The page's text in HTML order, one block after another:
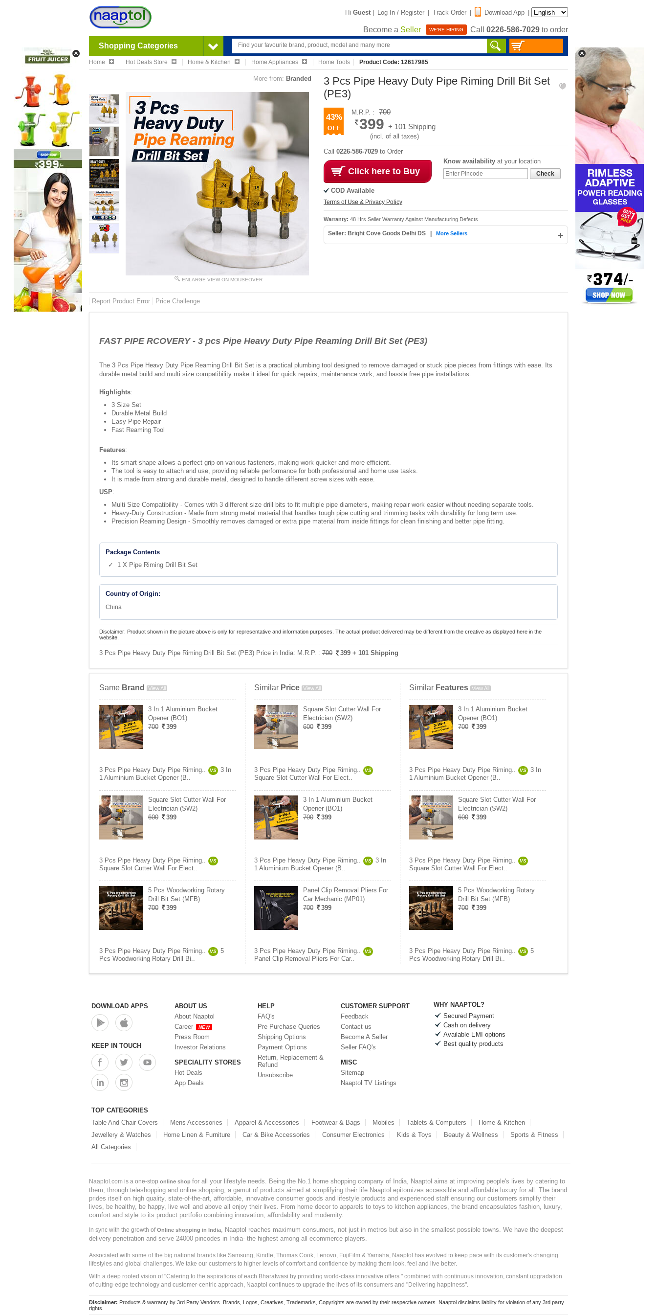
Hi Guest | Log In / Register | Track Order | Download App |
Become a Seller WE'RE HIRING Call 0226-586-7029 to order
Shopping Categories
Home Hot Deals Store Home & Kitchen Home Appliances Home Tools Product Code: 12617985
More from: Branded
ENLARGE VIEW ON MOUSEOVER
3 Pcs Pipe Heavy Duty Pipe Riming Drill Bit Set
(PE3)
43%
M.R.P. : 700
399 + 101 Shipping
(incl. of all taxes)
Call 0226-586-7029 to Order
Click here to Buy
COD Available
Terms of Use & Privacy Policy
Know availability at your location
Check
Warranty: 48 Hrs Seller Warranty Against Manufacturing Defects
Seller: Bright Cove Goods Delhi DS +
More Sellers
Report Product Error Price Challenge
FAST PIPE RCOVERY - 3 pcs Pipe Heavy Duty Pipe Reaming Drill Bit Set (PE3)
The 3 Pcs Pipe Heavy Duty Pipe Reaming Drill Bit Set is a practical plumbing tool designed to remove damaged or stuck pipe pieces from fittings with ease. Its
durable metal build and multi size compatibility make it ideal for quick repairs, maintenance work, and hassle free pipe installations.
Highlights:
3 Size Set
Durable Metal Build
Easy Pipe Repair
Fast Reaming Tool
Features:
Its smart shape allows a perfect grip on various fasteners, making work quicker and more efficient.
The tool is easy to attach and use, providing reliable performance for both professional and home use tasks.
It is made from strong and durable metal, designed to handle different screw sizes with ease.
USP:
Multi Size Compatibility - Comes with 3 different size drill bits to fit multiple pipe diameters, making repair work easier without needing separate tools.
Heavy-Duty Construction - Made from strong metal material that handles tough pipe cutting and trimming tasks with durability for long term use.
Precision Reaming Design - Smoothly removes damaged or extra pipe material from inside fittings for clean finishing and better pipe fitting.
Package Contents
✓ 1 X Pipe Riming Drill Bit Set
Country of Origin:
China
Disclaimer: Product shown in the picture above is only for representative and information purposes. The actual product delivered may be different from the creative as displayed here in the
website.
3 Pcs Pipe Heavy Duty Pipe Riming Drill Bit Set (PE3) Price in India: M.R.P. : 700 399 + 101 Shipping
Same Brand View All
3 In 1 Aluminium Bucket
Opener (BO1)
700
399
3 Pcs Pipe Heavy Duty Pipe Riming.. VS
3 In
1 Aluminium Bucket Opener (B..
Square Slot Cutter Wall For
Electrician (SW2)
600
399
3 Pcs Pipe Heavy Duty Pipe Riming.. VS
Square Slot Cutter Wall For Elect..
5 Pcs Woodworking Rotary
Drill Bit Set (MFB)
700
399
3 Pcs Pipe Heavy Duty Pipe Riming.. VS
5
Pcs Woodworking Rotary Drill Bi..
Similar Price View All
Square Slot Cutter Wall For
Electrician (SW2)
600
399
3 Pcs Pipe Heavy Duty Pipe Riming.. VS
Square Slot Cutter Wall For Elect..
3 In 1 Aluminium Bucket
Opener (BO1)
700
399
3 Pcs Pipe Heavy Duty Pipe Riming.. VS
3 In
1 Aluminium Bucket Opener (B..
Panel Clip Removal Pliers For
Car Mechanic (MP01)
700
399
3 Pcs Pipe Heavy Duty Pipe Riming.. VS
Panel Clip Removal Pliers For Car..
Similar Features View All
3 In 1 Aluminium Bucket
Opener (BO1)
700
399
3 Pcs Pipe Heavy Duty Pipe Riming.. VS
3 In
1 Aluminium Bucket Opener (B..
Square Slot Cutter Wall For
Electrician (SW2)
600
399
3 Pcs Pipe Heavy Duty Pipe Riming.. VS
Square Slot Cutter Wall For Elect..
5 Pcs Woodworking Rotary
Drill Bit Set (MFB)
700
399
3 Pcs Pipe Heavy Duty Pipe Riming.. VS
5
Pcs Woodworking Rotary Drill Bi..
DOWNLOAD APPS
KEEP IN TOUCH
ABOUT US
About Naaptol
Career
NEW
Press Room
Investor Relations
SPECIALITY STORES
Hot Deals
App Deals
HELP
FAQ's
Pre Purchase Queries
Shipping Options
Payment Options
Return, Replacement &
Refund
Unsubscribe
CUSTOMER SUPPORT
Feedback
Contact us
Become A Seller
Seller FAQ's
MISC
Sitemap
Naaptol TV Listings
WHY NAAPTOL?
Secured Payment
Cash on delivery
Available EMI options
Best quality products
TOP CATEGORIES
Table And Chair Covers
Mens Accessories Apparel & Accessories Footwear & Bags Mobiles Tablets & Computers
Home & Kitchen
Jewellery & Watches
Home Linen & Furniture Car & Bike Accessories Consumer Electronics Kids & Toys Beauty & Wellness
Sports & Fitness
All Categories
Naaptol.com is a one-stop online shop for all your lifestyle needs. Being the No.1 home shopping company of India, Naaptol aims at improving people's lives by catering to
them, through teleshopping and online shopping, a gamut of products aimed at simplifying their life.Naaptol epitomizes accessible and affordable luxury for all. The brand
prides itself on high quality, state-of-the-art, affordable, innovative consumer goods and lifestyle products and experienced staff ensuring our customers simplify their
lives, be healthy, be happy, live well and above all enjoy their lives. From home decor to apparels to toys to kitchen appliances, the brand encapsulates fashion, luxury,
comfort and style to its product portfolio combining innovation, affordability and modernity.
In sync with the growth ofOnline shopping in India, Naaptol reaches maximum consumers, not just in metros but also in the smallest possible towns. We have the deepest
delivery penetration and serve 24000 pincodes in India- the highest among all ecommerce players.
Associated with some of the big national brands like Samsung, Kindle, Thomas Cook, Lenovo, FujiFilm & Yamaha, Naaptol has evolved to keep pace with its customer's changing
lifestyles and global challenges. We take our customers to higher levels of comfort and confidence by making them look, feel and live better.
With a deep rooted vision of "Catering to the aspirations of each Bharatwasi by providing world-class innovative offers " combined with continuous innovation, constant upgradation
of cutting-edge technology and customer-centric approach, Naaptol continues to upgrade the lives of its consumers and "Delivering happiness".
Disclaimer: Products & warranty by 3rd Party Vendors. Brands, Logos, Creatives, Trademarks, Copyrights are owned by their respective owners. Naaptol disclaims liability for violation of any 3rd party
rights.